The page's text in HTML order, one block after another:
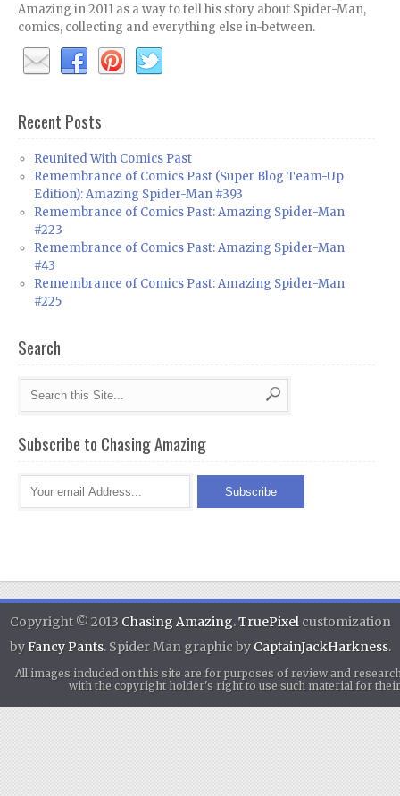
Amazing in 2011 as a way to tell his story about Spider-Man,
comics, collecting and everything else in-between.
Recent Posts
Reunited With Comics Past
Remembrance of Comics Past (Super Blog Team-Up
Edition): Amazing Spider-Man #393
Remembrance of Comics Past: Amazing Spider-Man
#223
Remembrance of Comics Past: Amazing Spider-Man
#43
Remembrance of Comics Past: Amazing Spider-Man
#225
Search
Subscribe to Chasing Amazing
Copyright © 2013 Chasing Amazing.TruePixel customization
byFancy Pants. Spider Man graphic by CaptainJackHarkness.
All images included on this site are for purposes of review and
with the copyright holder's right to use such material for